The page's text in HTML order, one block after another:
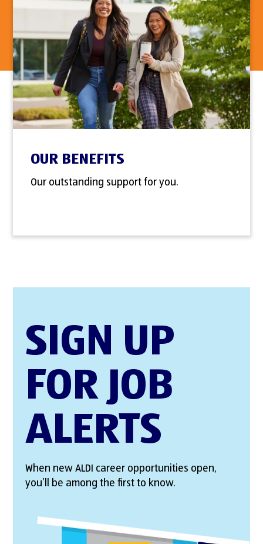
OUR BENEFITS
Our outstanding support for you.
SIGN UP
FOR JOB
ALERTS
When new ALDI career opportunities open,
you’ll be among the first to know.